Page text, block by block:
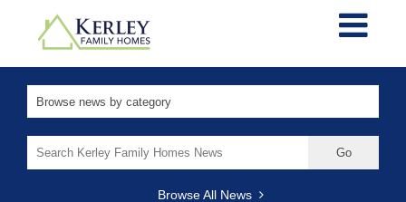
for:
Browse All News